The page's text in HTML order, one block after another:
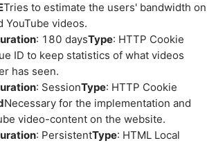
Tries to estimate the users' bandwidth on
YouTube videos.
: 180 daysType: HTTP Cookie
ID to keep statistics of what videos
has seen.
: SessionType: HTTP Cookie
Necessary for the implementation and
video-content on the website.
: PersistentType: HTML Local